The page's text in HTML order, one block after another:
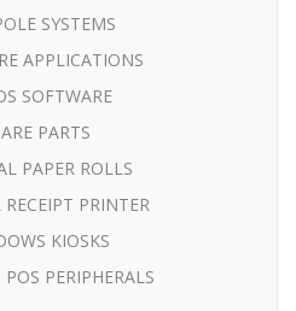
SYSTEMS
APPLICATIONS
SOFTWARE
PARTS
PAPER ROLLS
PRINTER
KIOSKS
PERIPHERALS